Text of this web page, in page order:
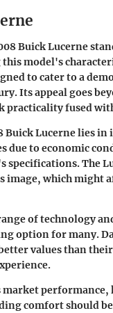
Buick Lucerne
model's
to cater to a
Its appeal goes
practicality fused
Lucerne lies in
due to economic
specifications. The
which might
of technology
option for many.
values than
performance,
comfort should